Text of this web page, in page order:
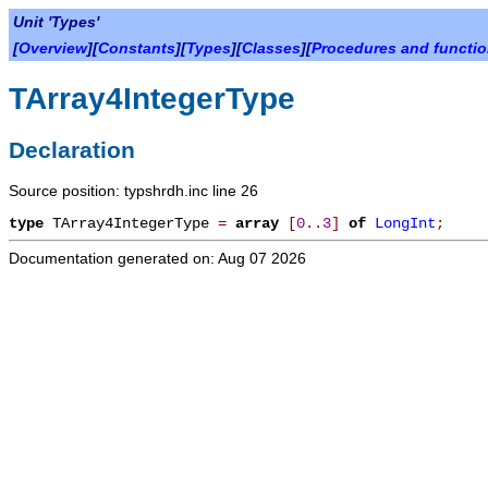
Unit 'Types'
[Overview][Constants][Types][Classes][Procedures and
TArray4IntegerType
Declaration
Source position: typshrdh.inc line 26
type TArray4IntegerType = array [0. . 3] of LongInt ;
Documentation generated on: Aug 07 2026